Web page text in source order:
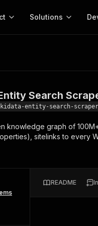
tools for your AI agents
Solutions
MCP server
Configure your Apify
Web
Scraper
Search
entity-search-scraper
knowledge graph of
sitelinks to every
README